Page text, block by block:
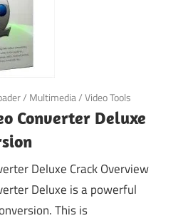
/ Multimedia/Video Tools
Converter Deluxe
Deluxe Crack Overview
Deluxe is a powerful
This is